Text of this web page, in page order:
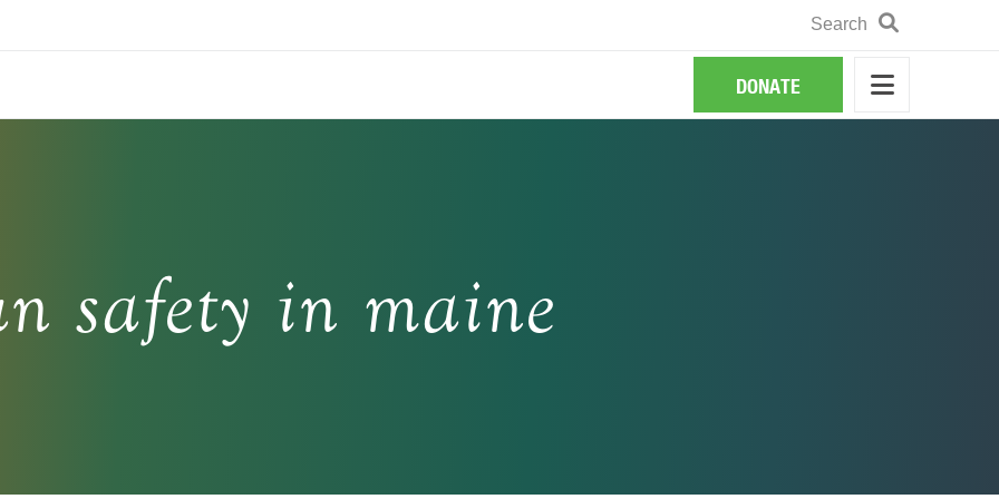
Search
DONATE
safety in maine